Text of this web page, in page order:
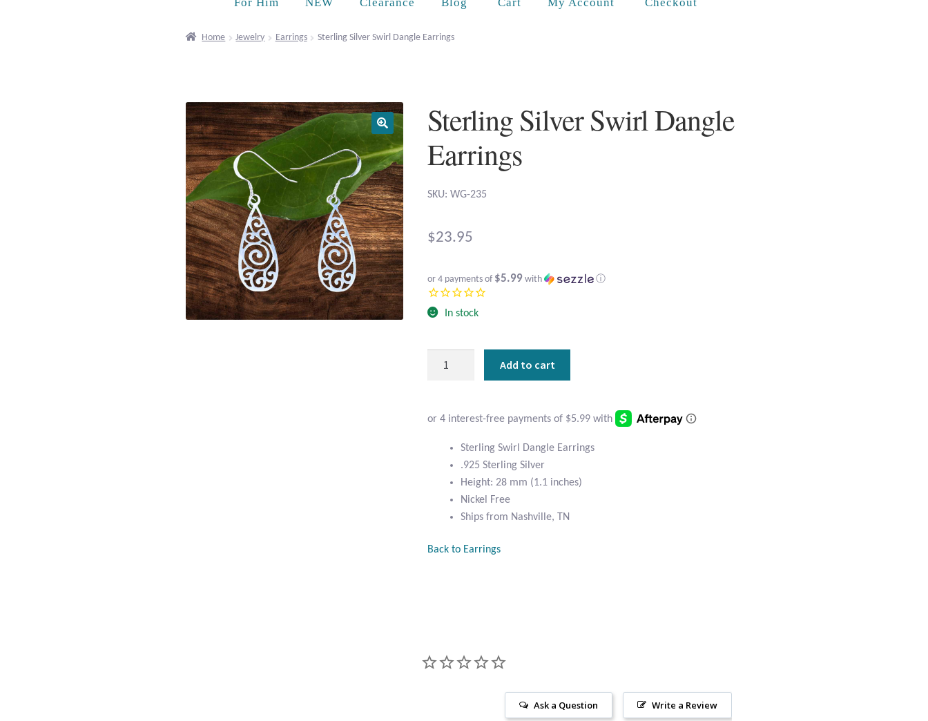
Home Jewelry Earrings Sterling Silver Swirl Dangle Earrings
Sterling Silver Swirl Dangle
Earrings
SKU: WG-235
$23.95
or 4 payments of $5.99 with ⓘ
In stock
quantity
Add to cart
Sterling Swirl Dangle Earrings
.925 Sterling Silver
Height: 28 mm (1.1 inches)
Nickel Free
Ships from Nashville, TN
Back to Earrings
Write a Review
Ask a Question